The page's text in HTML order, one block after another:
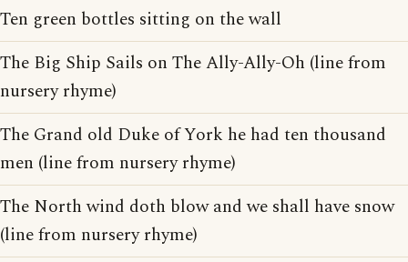
Ten green bottles sitting on the wall
The Big Ship Sails on The Ally-Ally-Oh (line from
nursery rhyme)
The Grand old Duke of York he had ten thousand
men (line from nursery rhyme)
The North wind doth blow and we shall have snow
(line from nursery rhyme)